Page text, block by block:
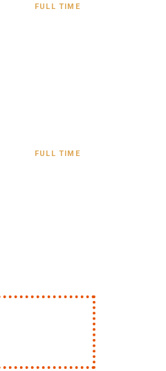
FULL TIME
FULL TIME